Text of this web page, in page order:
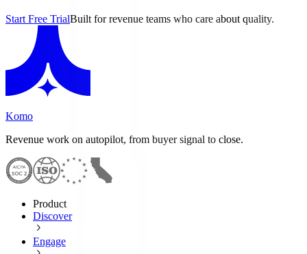
Start Free TrialBuilt for revenue teams who care about quality.
Komo
Revenue work on autopilot, from buyer signal to close.
Product
Discover
Engage